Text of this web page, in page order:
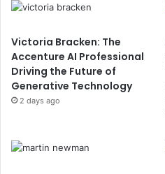
Victoria Bracken: The
Accenture AI Professional
Driving the Future of
Generative Technology
2 days ago